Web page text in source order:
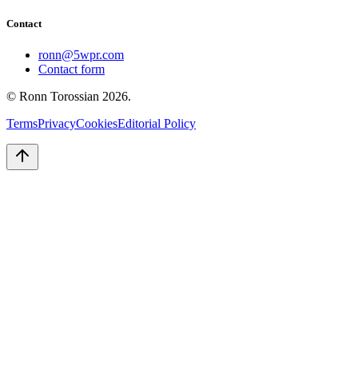
Contact
ronn@5wpr.com
Contact form
© Ronn Torossian 2026.
TermsPrivacyCookiesEditorial Policy